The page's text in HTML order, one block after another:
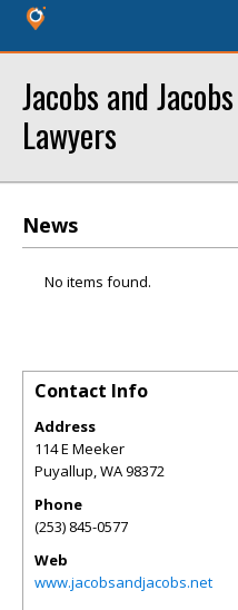
Jacobs and
Lawyers
News
No items found.
Contact Info
Address
114 E Meeker
Puyallup,WA98372
Phone
(253) 845-0577
Web
www.jacobsandjacobs.net